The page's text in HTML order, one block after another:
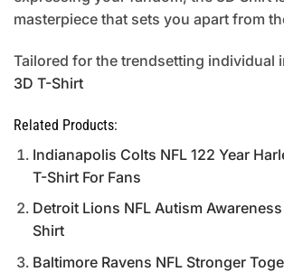
masterpiece that sets you apart from
Tailored for the trendsetting individual
3D T-Shirt
Related Products:
Indianapolis Colts NFL 122 Year
T-Shirt For Fans
Detroit Lions NFL Autism
Shirt
Baltimore Ravens NFL Stronger